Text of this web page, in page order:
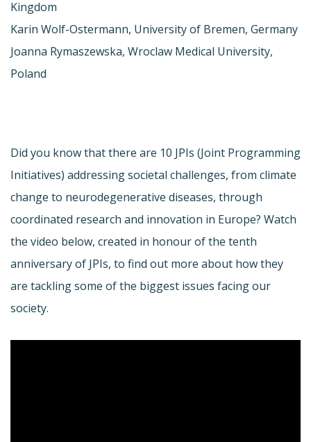
Kingdom
Karin Wolf-Ostermann, University of Bremen, Germany
Joanna Rymaszewska, Wroclaw Medical University,
Poland
Did you know that there are 10 JPIs (Joint Programming
Initiatives) addressing societal challenges, from climate
change to neurodegenerative diseases, through
coordinated research and innovation in Europe? Watch
the video below, created in honour of the tenth
anniversary of JPIs, to find out more about how they
are tackling some of the biggest issues facing our
society.